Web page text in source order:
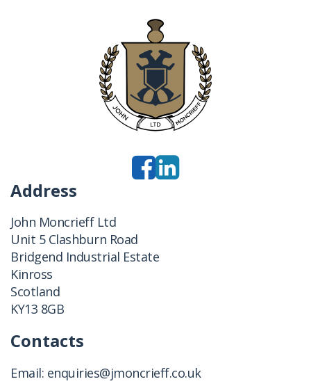
Address
John Moncrieff Ltd
Unit 5 Clashburn Road
Bridgend Industrial Estate
Kinross
Scotland
KY13 8GB
Contacts
Email: enquiries@jmoncrieff.co.uk